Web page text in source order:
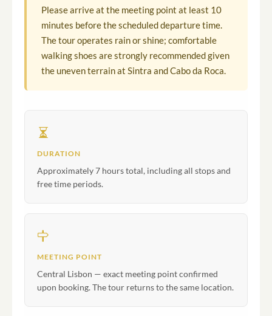
Please arrive at the meeting point at least 10
minutes before the scheduled departure time.
The tour operates rain or shine; comfortable
walking shoes are strongly recommended given
the uneven terrain at Sintra and Cabo da Roca.
DURATION
Approximately 7 hours total, including all stops and
free time periods.
MEETING POINT
Central Lisbon — exact meeting point confirmed
upon booking. The tour returns to the same location.